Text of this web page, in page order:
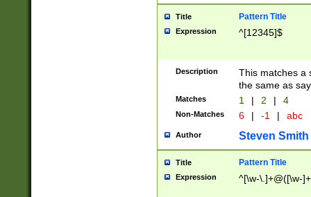
Title Pattern Title
Expression ^[12345]$
Description
This matches a
the same as
Matches 1 | 2 | 4
Non-Matches 6 | -1 | abc
Author Steven Smith
Title Pattern Title
Expression ^[\w-\.]+@([\w-